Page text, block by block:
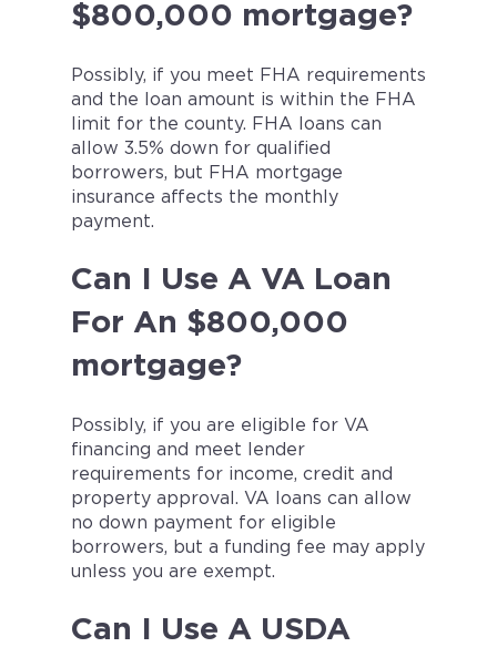
$800,000 mortgage?
Possibly, if you meet FHA requirements
and the loan amount is within the FHA
limit for the county. FHA loans can
allow 3.5% down for qualified
borrowers, but FHA mortgage
insurance affects the monthly
payment.
Can I Use A VA Loan
For An $800,000
mortgage?
Possibly, if you are eligible for VA
financing and meet lender
requirements for income, credit and
property approval. VA loans can allow
no down payment for eligible
borrowers, but a funding fee may apply
unless you are exempt.
Can I Use A USDA